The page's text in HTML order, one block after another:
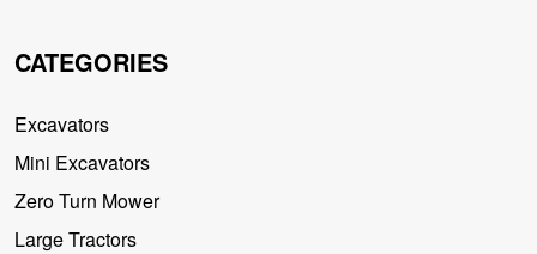
CATEGORIES
Excavators
Mini Excavators
Zero Turn Mower
Large Tractors